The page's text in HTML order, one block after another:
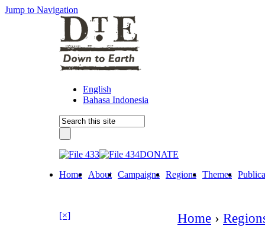
Jump to Navigation
English
Bahasa Indonesia
DONATE
Home
About Campaigns Regions Themes
[×] Home ›